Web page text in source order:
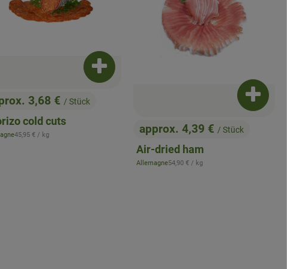
basket
3,68 € / Stück
cold cuts
, Reference price:
45,95 € / kg
Add product to basket
, Price:
approx. 4,39 € / Stück
Air-dried ham
, origin:
Allemagne, Reference price:
54,90 € / kg
Add